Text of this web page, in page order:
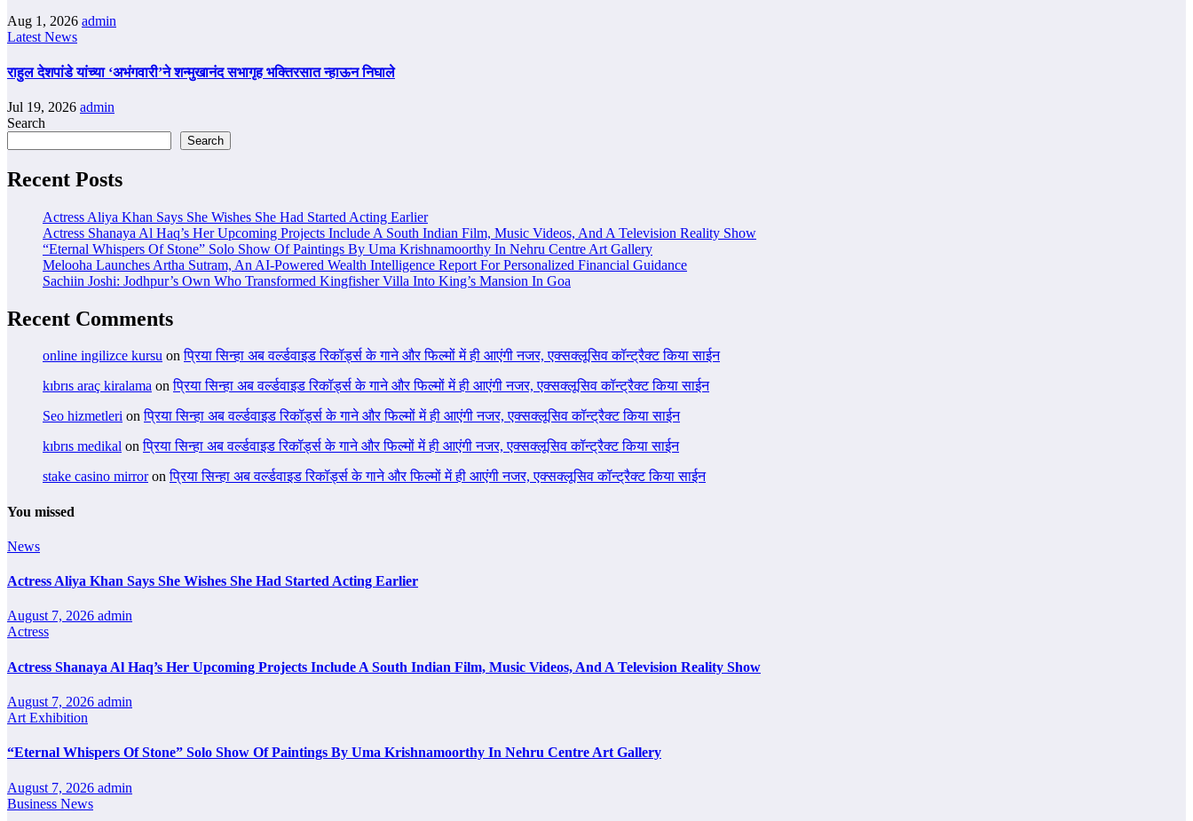
Aug 1, 2026 admin
Latest News
राहुल देशपांडे यांच्या ‘अभंगवारी’ने शन्मुखानंद सभागृह भक्तिरसात न्हाऊन निघाले
Jul 19, 2026 admin
Search
Search
Recent Posts
Actress Aliya Khan Says She Wishes She Had Started Acting Earlier
Actress Shanaya Al Haq’s Her Upcoming Projects Include A South Indian Film, Music Videos, And A Television Reality Show
“Eternal Whispers Of Stone” Solo Show Of Paintings By Uma Krishnamoorthy In Nehru Centre Art Gallery
Melooha Launches Artha Sutram, An AI-Powered Wealth Intelligence Report For Personalized Financial Guidance
Sachiin Joshi: Jodhpur’s Own Who Transformed Kingfisher Villa Into King’s Mansion In Goa
Recent Comments
online ingilizce kursu onप्रिया सिन्हा अब वर्ल्डवाइड रिकॉर्ड्स के गाने और फिल्मों में ही आएंगी नजर, एक्सक्लूसिव कॉन्ट्रैक्ट किया साईन
kıbrıs araç kiralama onप्रिया सिन्हा अब वर्ल्डवाइड रिकॉर्ड्स के गाने और फिल्मों में ही आएंगी नजर, एक्सक्लूसिव कॉन्ट्रैक्ट किया साईन
Seo hizmetleri onप्रिया सिन्हा अब वर्ल्डवाइड रिकॉर्ड्स के गाने और फिल्मों में ही आएंगी नजर, एक्सक्लूसिव कॉन्ट्रैक्ट किया साईन
kıbrıs medikal onप्रिया सिन्हा अब वर्ल्डवाइड रिकॉर्ड्स के गाने और फिल्मों में ही आएंगी नजर, एक्सक्लूसिव कॉन्ट्रैक्ट किया साईन
stake casino mirroronप्रिया सिन्हा अब वर्ल्डवाइड रिकॉर्ड्स के गाने और फिल्मों में ही आएंगी नजर, एक्सक्लूसिव कॉन्ट्रैक्ट किया साईन
You missed
News
Actress Aliya Khan Says She Wishes She Had Started Acting Earlier
August 7, 2026 admin
Actress
Actress Shanaya Al Haq’s Her Upcoming Projects Include A South Indian Film, Music Videos, And A Television Reality Show
August 7, 2026 admin
Art Exhibition
“Eternal Whispers Of Stone” Solo Show Of Paintings By Uma Krishnamoorthy In Nehru Centre Art Gallery
August 7, 2026 admin
Business News